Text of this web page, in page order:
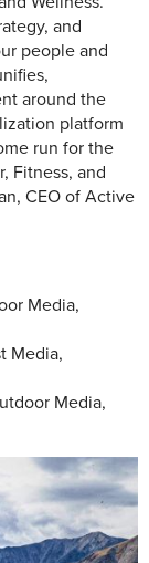
and
people and
around the
platform
run for the
Fitness, and
CEO of Active
Media,
Media,
Media,